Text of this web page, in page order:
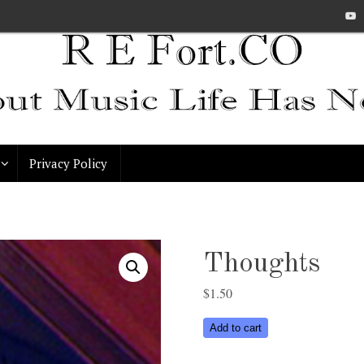
Privacy Policy
Thoughts
$1.50
Thoughts
Add to cart